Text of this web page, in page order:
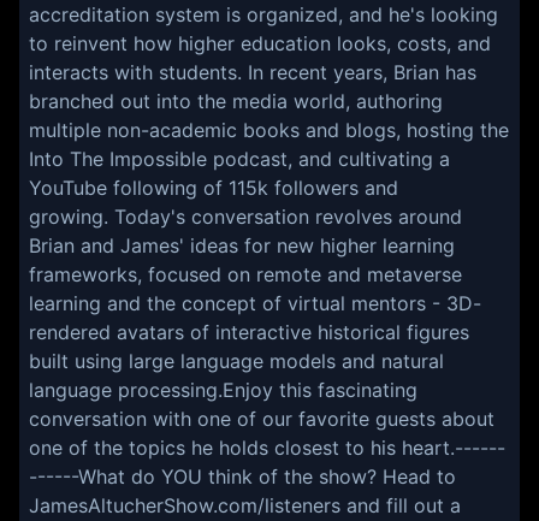
accreditation system is organized, and he's looking
to reinvent how higher education looks, costs, and
interacts with students. In recent years, Brian has
branched out into the media world, authoring
multiple non-academic books and blogs, hosting the
Into The Impossible podcast, and cultivating a
YouTube following of 115k followers and
growing. Today's conversation revolves around
Brian and James' ideas for new higher learning
frameworks, focused on remote and metaverse
learning and the concept of virtual mentors - 3D-
rendered avatars of interactive historical figures
built using large language models and natural
language processing.Enjoy this fascinating
conversation with one of our favorite guests about
one of the topics he holds closest to his heart.------
------What do YOU think of the show? Head to
JamesAltucherShow.com/listeners and fill out a